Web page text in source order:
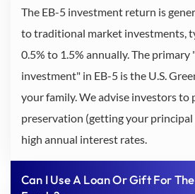
The EB-5 investment return is
to traditional market investments,
0.5% to 1.5% annually. The primary
investment" in EB-5 is the U.S.
your family. We advise investors to
preservation (getting your principal
high annual interest rates.
Can I Use A Loan Or Gift For